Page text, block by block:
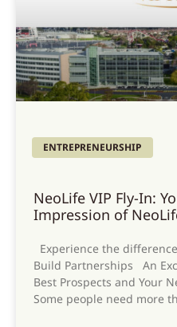
ENTREPRENEURSHIP
NeoLife VIP Fly-In:
Impression of
Experience the
Build Partnerships An
Best Prospects and Your
Some people need more